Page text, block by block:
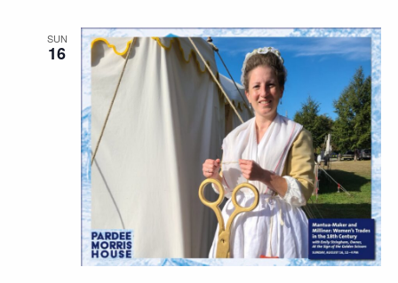
SUN
16